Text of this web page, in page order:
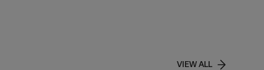
VIEW ALL